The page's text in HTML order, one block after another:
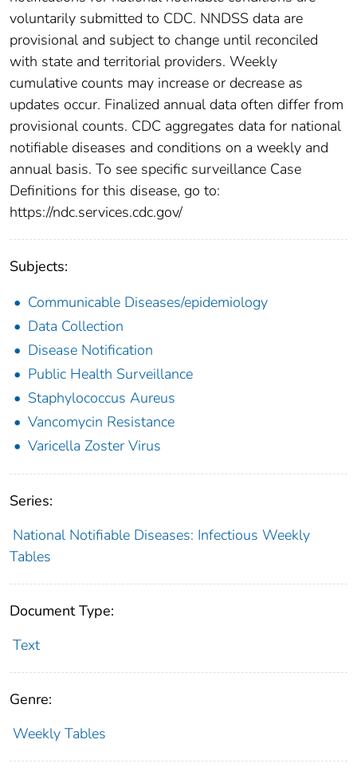
voluntarily submitted to CDC. NNDSS data are
provisional and subject to change until reconciled
with state and territorial providers. Weekly
cumulative counts may increase or decrease as
updates occur. Finalized annual data often differ from
provisional counts. CDC aggregates data for national
notifiable diseases and conditions on a weekly and
annual basis. To see specific surveillance Case
Definitions for this disease, go to:
https://ndc.services.cdc.gov/
Subjects:
Communicable Diseases/epidemiology
Data Collection
Disease Notification
Public Health Surveillance
Staphylococcus Aureus
Vancomycin Resistance
Varicella Zoster Virus
Series:
National Notifiable Diseases: Infectious Weekly
Tables
Document Type:
Text
Genre:
Weekly Tables